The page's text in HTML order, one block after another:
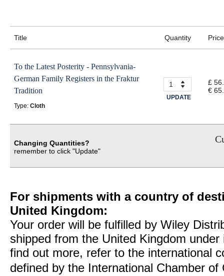
Title Quantity Price
To the Latest Posterity - Pennsylvania-
German Family Registers in the Fraktur
Tradition
Type: Cloth
UPDATE
£
€
Changing Quantities?
remember to click "Update"
For shipments with a country of
United Kingdom:
Your order will be fulfilled by Wiley
shipped from the United Kingdom
find out more, refer to the international
defined by the International Chamber